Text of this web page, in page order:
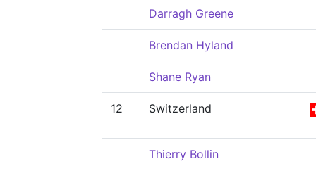
Darragh Greene
Brendan Hyland
Shane Ryan
12 Switzerland
Thierry Bollin